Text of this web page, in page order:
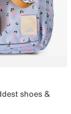
shoes &